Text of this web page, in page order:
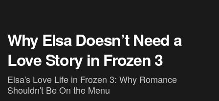
Why Elsa Doesn’t Need a
Love Story in Frozen 3
Elsa's Love Life in Frozen 3: Why Romance
Shouldn't Be On the Menu